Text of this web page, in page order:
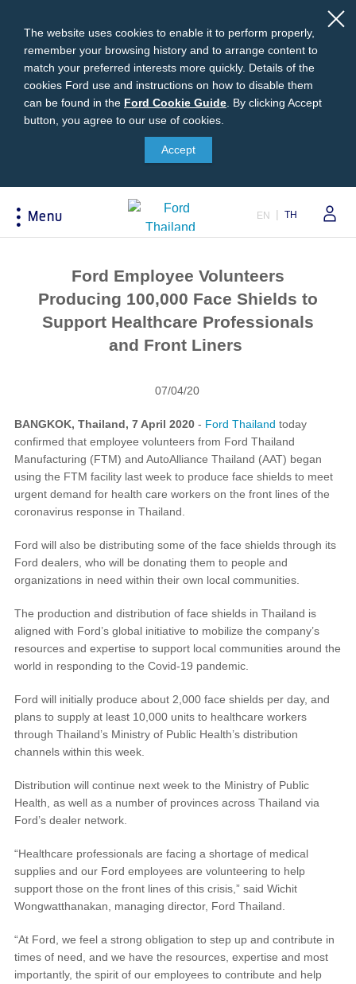
The website uses cookies to enable it to perform properly,
remember your browsing history and to arrange content to
match your preferred interests more quickly. Details of the
cookies Ford use and instructions on how to disable them
can be found in the Ford
Cookie
Guide
Ford Cookie Guide By clicking Accept
button, you agree to our use of cookies.
Accept
Menu EN TH
Build Your Ford
Ranger Model Compare
Offers & Promotions
Best Selling Models
Accessories
Request A Test Drive
Contact Us
Ford Accessories
Body Equipment Mounting
Manuals
The Ford App
Ford Protect
Scheduled Maintenance Package
Roadside Assistance
Ford Ensure
Warranty,
SSP and OSP)
SYNC & OTA Support
SYNC & Navigation Updates
SYNC®2 Support
SYNC®3 Support
OTA Update For Ranger
Service @Ford
Monthly Promotion
Service Price Calculator
Maintenance / Price List
Quality Part & Collection
Newsroom
Corporate Information
Ford Employee Volunteers
Producing 100,000 Face Shields to
Support Healthcare Professionals
and Front Liners
07/04/20
BANGKOK, Thailand, 7 April 2020 - Ford Thailand today
confirmed that employee volunteers from Ford Thailand
Manufacturing (FTM) and AutoAlliance Thailand (AAT) began
using the FTM facility last week to produce face shields to meet
urgent demand for health care workers on the front lines of the
coronavirus response in Thailand.
Ford will also be distributing some of the face shields through its
Ford dealers, who will be donating them to people and
organizations in need within their own local communities.
The production and distribution of face shields in Thailand is
aligned with Ford’s global initiative to mobilize the company’s
resources and expertise to support local communities around the
world in responding to the Covid-19 pandemic.
Ford will initially produce about 2,000 face shields per day, and
plans to supply at least 10,000 units to healthcare workers
through Thailand’s Ministry of Public Health’s distribution
channels within this week.
Distribution will continue next week to the Ministry of Public
Health, as well as a number of provinces across Thailand via
Ford’s dealer network.
“Healthcare professionals are facing a shortage of medical
supplies and our Ford employees are volunteering to help
support those on the front lines of this crisis,” said Wichit
Wongwatthanakan, managing director, Ford Thailand.
“At Ford, we feel a strong obligation to step up and contribute in
times of need, and we have the resources, expertise and most
importantly, the spirit of our employees to contribute and help